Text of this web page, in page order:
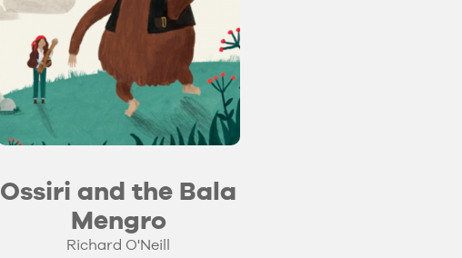
Ossiri and the Bala
Mengro
Richard O'Neill